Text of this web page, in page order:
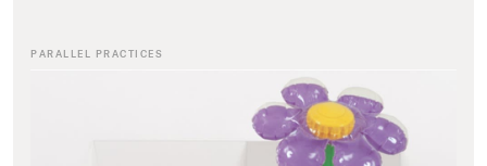
PARALLEL PRACTICES